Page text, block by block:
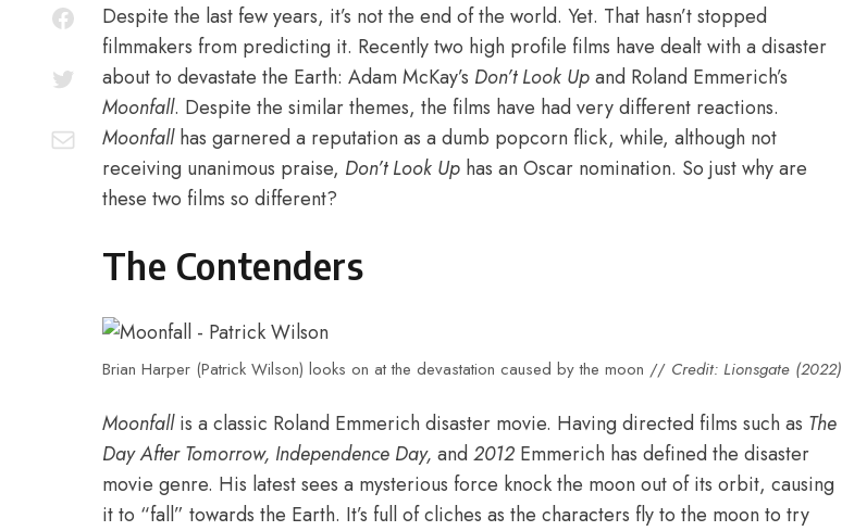
Despite the last few years, it’s not the end of the world. Yet. That hasn’t stopped
filmmakers from predicting it. Recently two high profile films have dealt with a disaster
about to devastate the Earth: Adam McKay’s Don’t Look Upand Roland Emmerich’s
Moonfall. Despite the similar themes, the films have had very different reactions.
Moonfallhas garnered a reputation as a dumb popcorn flick, while, although not
receiving unanimous praise, Don’t Look Up has an Oscar nomination. So just why are
these two films so different?
The Contenders
Brian Harper (Patrick Wilson) looks on at the devastation caused by the moon // Credit: Lionsgate (2022)
Moonfallis a classic Roland Emmerich disaster movie. Having directed films such as The
Day After Tomorrow, Independence Day, and 2012 Emmerich has defined the disaster
movie genre. His latest sees a mysterious force knock the moon out of its orbit, causing
it to “fall” towards the Earth. It’s full of cliches as the characters fly to the moon to try